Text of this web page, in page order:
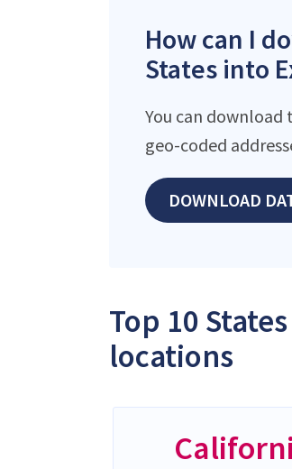
How can I
States into
You can
geo-coded
DOWNLOAD
Top 10
locations